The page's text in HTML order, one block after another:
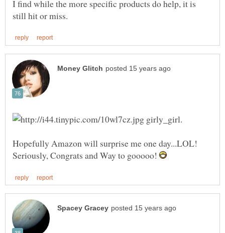
I find while the more specific products do help, it is
girly_girl.
Hopefully Amazon will surprise me one day...LOL!
Seriously, Congrats and Way to gooooo!